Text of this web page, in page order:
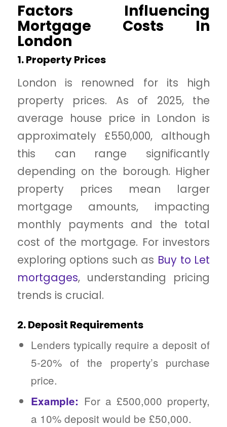
Factors Influencing
Mortgage Costs In
London
1. Property Prices
London is renowned for its high
property prices. As of 2025, the
average house price in London is
approximately £550,000, although
this can range significantly
depending on the borough. Higher
property prices mean larger
mortgage amounts, impacting
monthly payments and the total
cost of the mortgage. For investors
exploring options such as Buy to Let
mortgages, understanding pricing
trends is crucial.
2. Deposit Requirements
Lenders typically require a deposit of
5-20% of the property’s purchase
price.
Example: For a £500,000 property,
a 10% deposit would be £50,000.